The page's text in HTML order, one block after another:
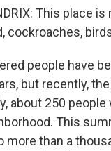
This place
cockroaches,
people have
but recently,
about 250 people
This
more than a